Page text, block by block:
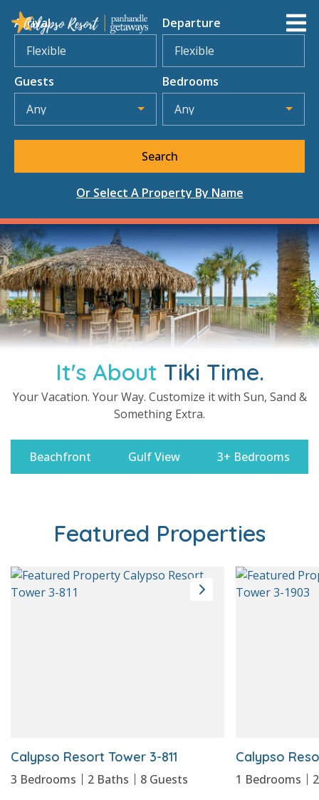
Arrival
Flexible
Departure
Flexible
Guests
Any
Bedrooms
Any
Search
Select A Property By Name
Or Select A Property By Name
It's About Tiki Time.
Your Vacation. Your Way. Customize it with Sun, Sand &
Something Extra.
Beachfront Gulf View 3+ Bedrooms
Featured Properties
Calypso Resort Tower 3-811
3 Bedrooms 2 Baths 8 Guests
Calypso
1 Bedrooms